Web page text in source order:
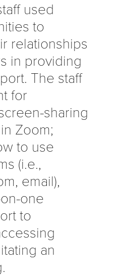
used
to
relationships
in providing
The staff
for
sharing
Zoom;
to use
(i.e.,
email),
one
to
an